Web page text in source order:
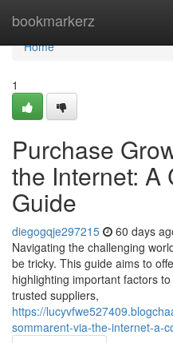
bookmarkerz
Home
Home
1
Purchase
the Internet: A
Guide
diegogqje297215 60 days
Navigating the challenging
be tricky. This guide aims to
highlighting important factors
trusted suppliers,
https://
sommarent-via-the-internet-a-